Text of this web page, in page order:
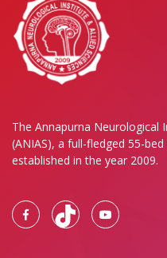
The Annapurna Neurological
(ANIAS), a full-fledged 55-
established in the year 2009.